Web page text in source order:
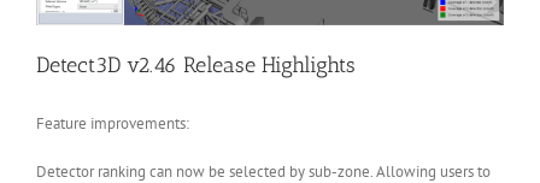
Detect3D v2.46 Release Highlights
Feature improvements:
Detector ranking can now be selected by sub-zone. Allowing users to